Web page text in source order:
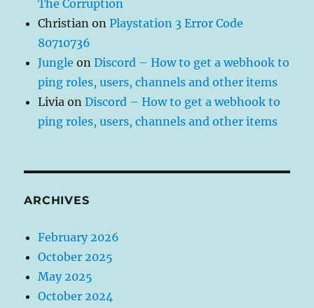
The Corruption
Christian onPlaystation 3 Error Code
80710736
Jungle onDiscord – How to get a webhook to
ping roles, users, channels and other items
Livia onDiscord – How to get a webhook to
ping roles, users, channels and other items
ARCHIVES
February 2026
October 2025
May 2025
October 2024